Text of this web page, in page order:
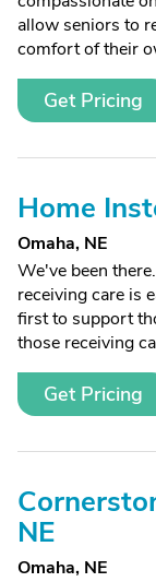
allow seniors to
comfort of their
Get Pricing
Home
Omaha, NE
We've been
receiving care is
first to support
those receiving
Get Pricing
NE
Omaha, NE